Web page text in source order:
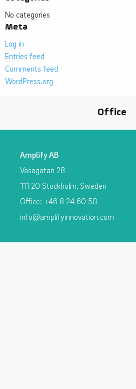
No categories
Meta
Log in
Entries feed
Comments feed
WordPress.org
Office
Amplify AB
Vasagatan 28
111 20 Stockholm, Sweden
Office: +46 8 24 60 50
info@amplifyinnovation.com